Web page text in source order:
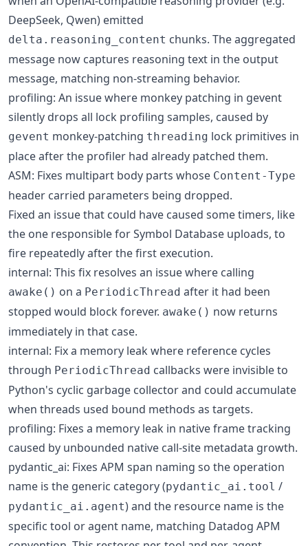
DeepSeek, Qwen) emitted
delta.reasoning_content chunks. The aggregated
message now captures reasoning text in the output
message, matching non-streaming behavior.
profiling: An issue where monkey patching in gevent
silently drops all lock profiling samples, caused by
gevent monkey-patching threading lock primitives in
place after the profiler had already patched them.
ASM: Fixes multipart body parts whose Content-Type
header carried parameters being dropped.
Fixed an issue that could have caused some timers, like
the one responsible for Symbol Database uploads, to
fire repeatedly after the first execution.
internal: This fix resolves an issue where calling
awake() on a PeriodicThread after it had been
stopped would block forever. awake() now returns
immediately in that case.
internal: Fix a memory leak where reference cycles
through PeriodicThread callbacks were invisible to
Python's cyclic garbage collector and could accumulate
when threads used bound methods as targets.
profiling: Fixes a memory leak in native frame tracking
caused by unbounded native call-site metadata growth.
pydantic_ai: Fixes APM span naming so the operation
name is the generic category (pydantic_ai.tool /
pydantic_ai.agent) and the resource name is the
specific tool or agent name, matching Datadog APM